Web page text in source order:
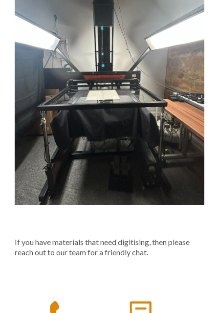
If you have materials that need digitising, then please
reach out to our team for a friendly chat.